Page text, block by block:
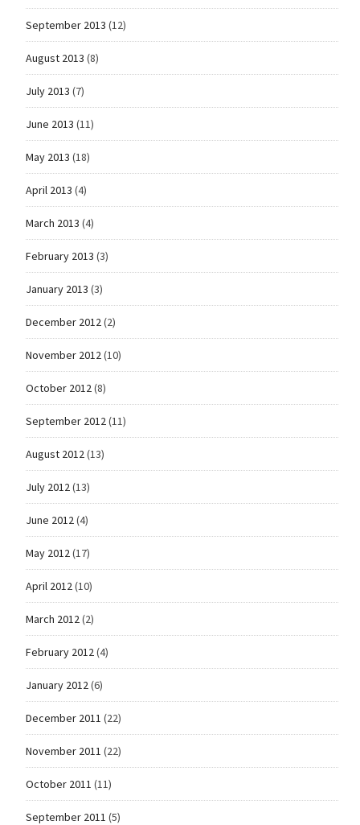
September 2013 (12)
August 2013 (8)
July 2013 (7)
June 2013 (11)
May 2013 (18)
April 2013 (4)
March 2013 (4)
February 2013 (3)
January 2013 (3)
December 2012(2)
November 2012(10)
October 2012(8)
September 2012(11)
August 2012(13)
July 2012(13)
June 2012(4)
May 2012(17)
April 2012(10)
March 2012(2)
February 2012(4)
January 2012(6)
December 2011 (22)
November 2011 (22)
October 2011 (11)
September 2011 (5)